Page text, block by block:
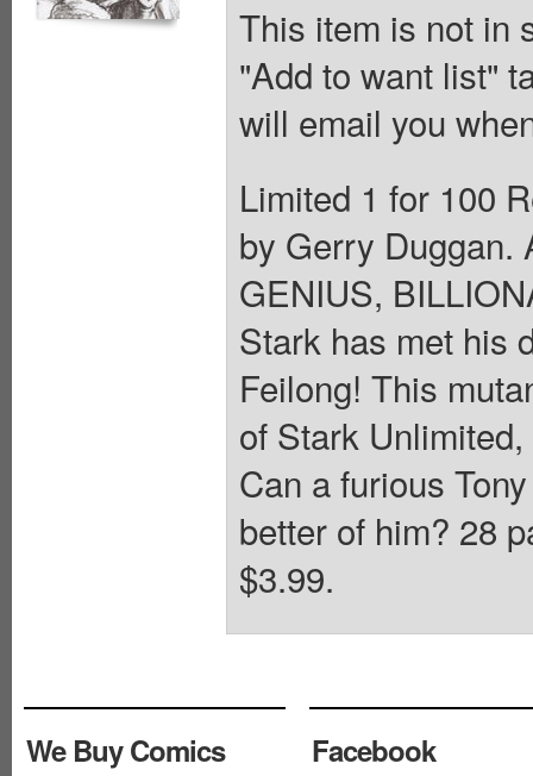
This item is not in
"Add to want list"
will email you
Limited 1 for 100
by Gerry Duggan.
GENIUS,
Stark has met his
Feilong! This
of Stark
Can a furious
better of him? 28
$3.99.
We Buy Comics
Facebook